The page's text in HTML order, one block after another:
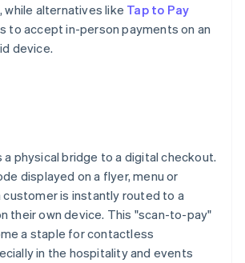
while alternatives like Tap to Pay
to accept in-person payments on an
device.
a physical bridge to a digital checkout.
displayed on a flyer, menu or
customer is instantly routed to a
their own device. This "scan-to-pay"
a staple for contactless
in the hospitality and events